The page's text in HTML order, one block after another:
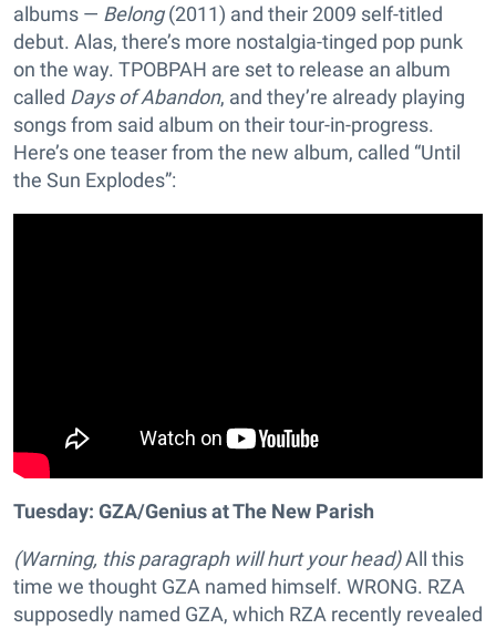
albums — Belong(2011) and their 2009 self-titled
debut. Alas, there’s more nostalgia-tinged pop punk
on the way. TPOBPAH are set to release an album
called Days of Abandon, and they’re already playing
songs from said album on their tour-in-progress.
Here’s one teaser from the new album, called “Until
the Sun Explodes”:
Tuesday: GZA/Genius at The New Parish
(Warning, this paragraph will hurt your head)All this
time we thought GZA named himself. WRONG. RZA
supposedly named GZA, which RZA recently revealed